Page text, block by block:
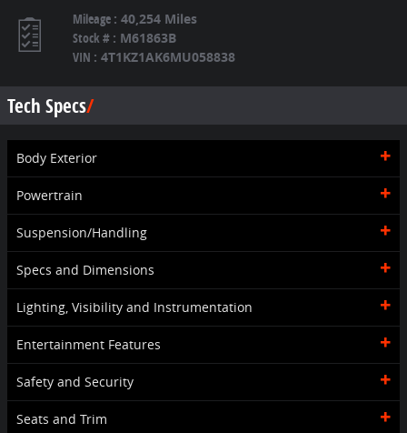
Mileage : 40,254 Miles
Stock # : M61863B
VIN : 4T1KZ1AK6MU058838
Tech Specs
Body Exterior
Powertrain
Suspension/Handling
Specs and Dimensions
Lighting, Visibility and Instrumentation
Entertainment Features
Safety and Security
Seats and Trim